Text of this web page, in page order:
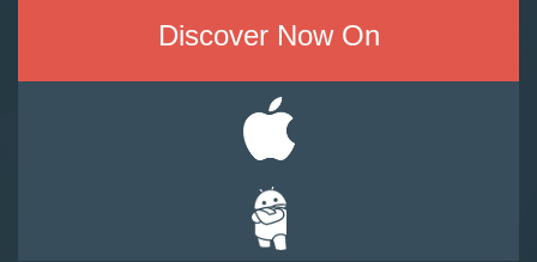
Discover Now On